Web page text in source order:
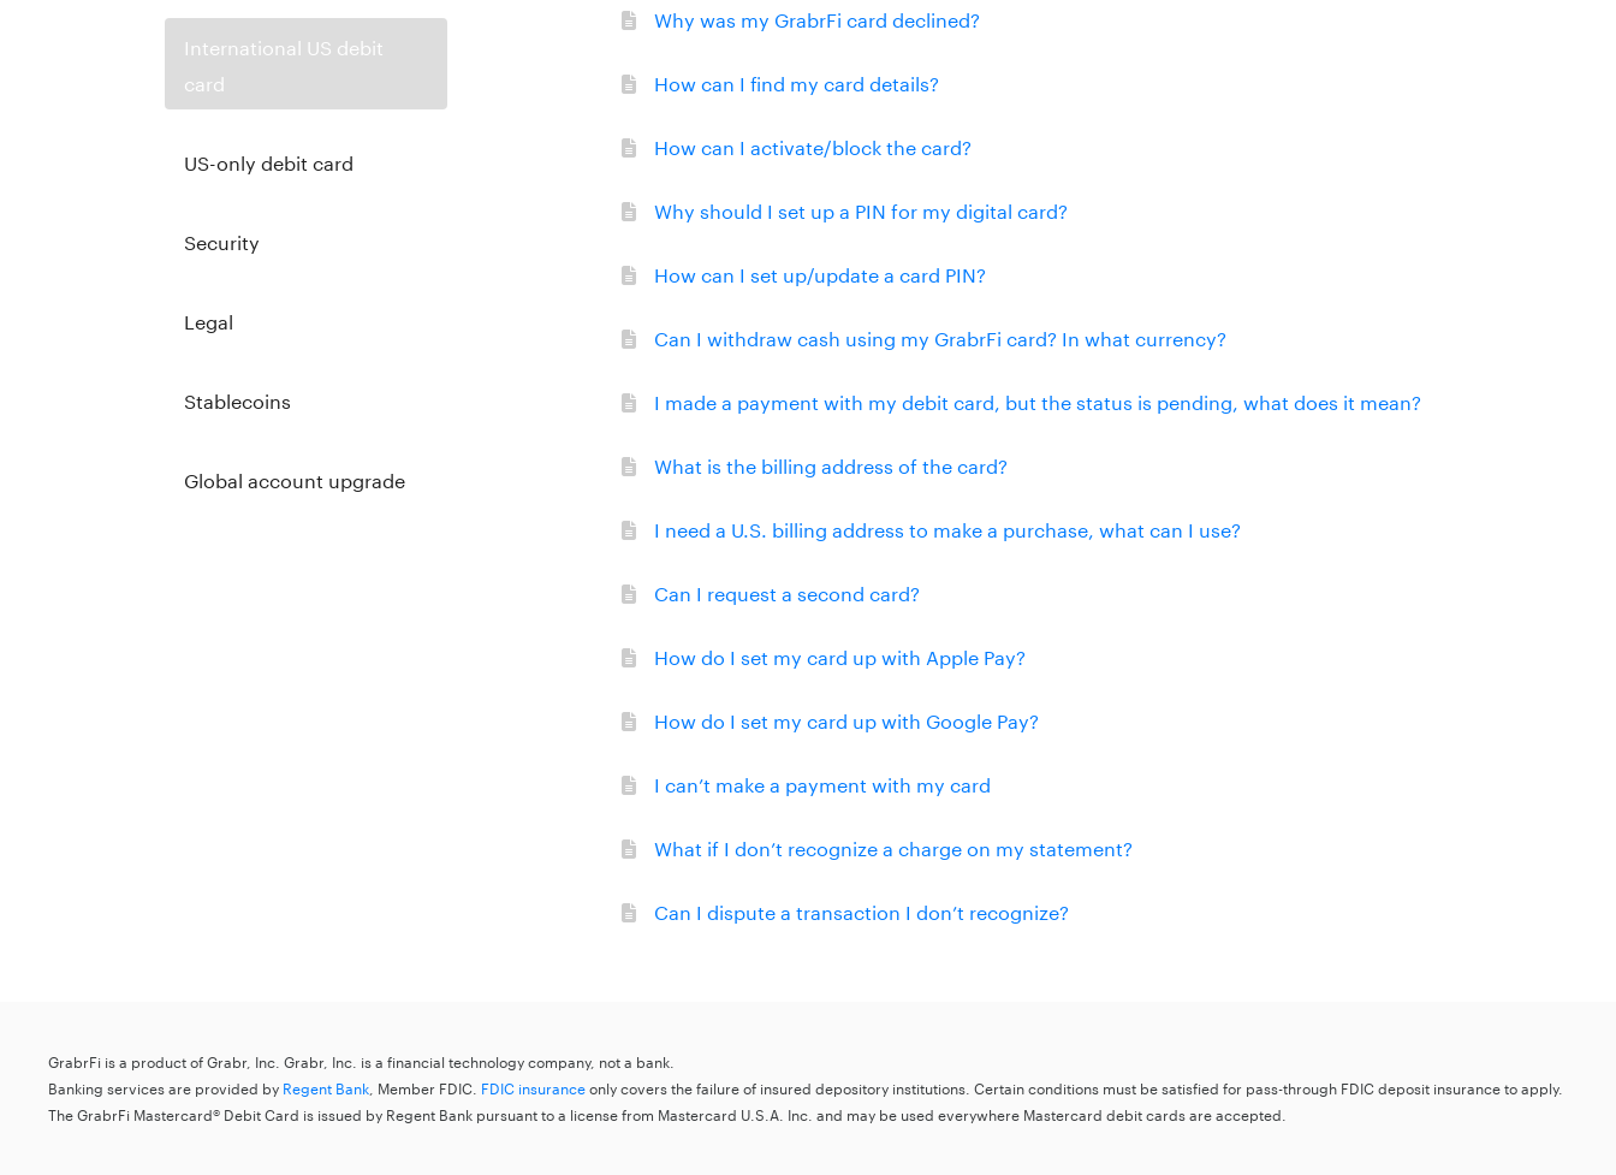
International US debit
card
US-only debit card
Security
Legal
Stablecoins
Global account upgrade
Why was my GrabrFi card declined?
How can I find my card details?
How can I activate/block the card?
Why should I set up a PIN for my digital card?
How can I set up/update a card PIN?
Can I withdraw cash using my GrabrFi card? In what currency?
I made a payment with my debit card, but the status is pending, what does it mean?
What is the billing address of the card?
I need a U.S. billing address to make a purchase, what can I use?
Can I request a second card?
How do I set my card up with Apple Pay?
How do I set my card up with Google Pay?
I can’t make a payment with my card
What if I don’t recognize a charge on my statement?
Can I dispute a transaction I don’t recognize?
GrabrFi is a product of Grabr, Inc. Grabr, Inc. is a financial technology company, not a bank.
Banking services are provided by Regent Bank , Member FDIC. FDIC insuranceonly covers the failure of insured depository institutions. Certain conditions must be satisfied for pass-through FDIC deposit insurance to apply.
The GrabrFi Mastercard® Debit Card is issued by Regent Bank pursuant to a license from Mastercard U.S.A. Inc. and may be used everywhere Mastercard debit cards are accepted.